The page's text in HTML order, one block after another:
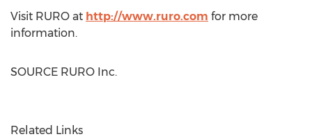
Visit RURO at http://www.ruro.com for more
information.
SOURCE RURO Inc.
Related Links